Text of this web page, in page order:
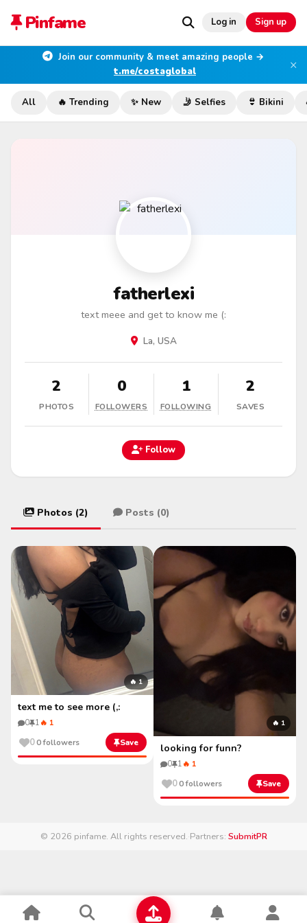
Pinfame Log in Sign up
Join our community & meet amazing people →
t.me/costaglobal
×
All 🔥 Trending ✨ New 🤳 Selfies 👙 Bikini
fatherlexi
text meee and get to know me (:
La, USA
2
PHOTOS
0
FOLLOWERS
1
FOLLOWING
2
SAVES
Follow
Photos (2) Posts (0)
🔥 1
text me to see more (,:
0 1 🔥 1
00 followers Save
🔥 1
looking for funn?
0 1 🔥 1
00 followers Save
© 2026 pinfame. All rights reserved.·Partners: SubmitPR